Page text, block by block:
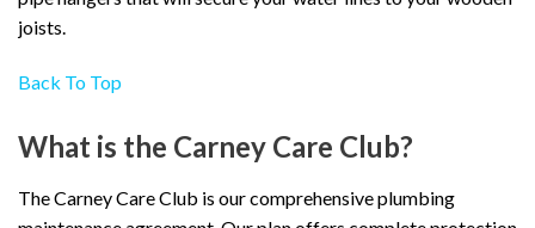
joists.
Back To Top
What is the Carney Care Club?
The Carney Care Club is our comprehensive plumbing